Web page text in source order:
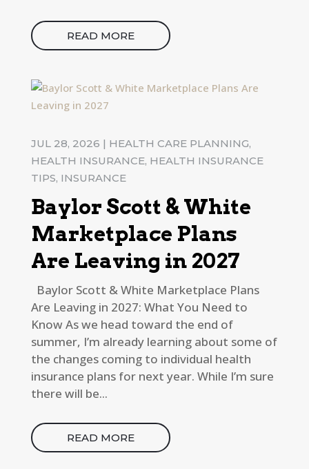
READ MORE
Baylor Scott & White
Marketplace Plans
Are Leaving in 2027
JUL 28, 2026 | HEALTH CARE PLANNING,
HEALTH INSURANCE, HEALTH INSURANCE
TIPS, INSURANCE
Baylor Scott & White Marketplace Plans
Are Leaving in 2027: What You Need to
Know As we head toward the end of
summer, I’m already learning about some of
the changes coming to individual health
insurance plans for next year. While I’m sure
there will be...
READ MORE